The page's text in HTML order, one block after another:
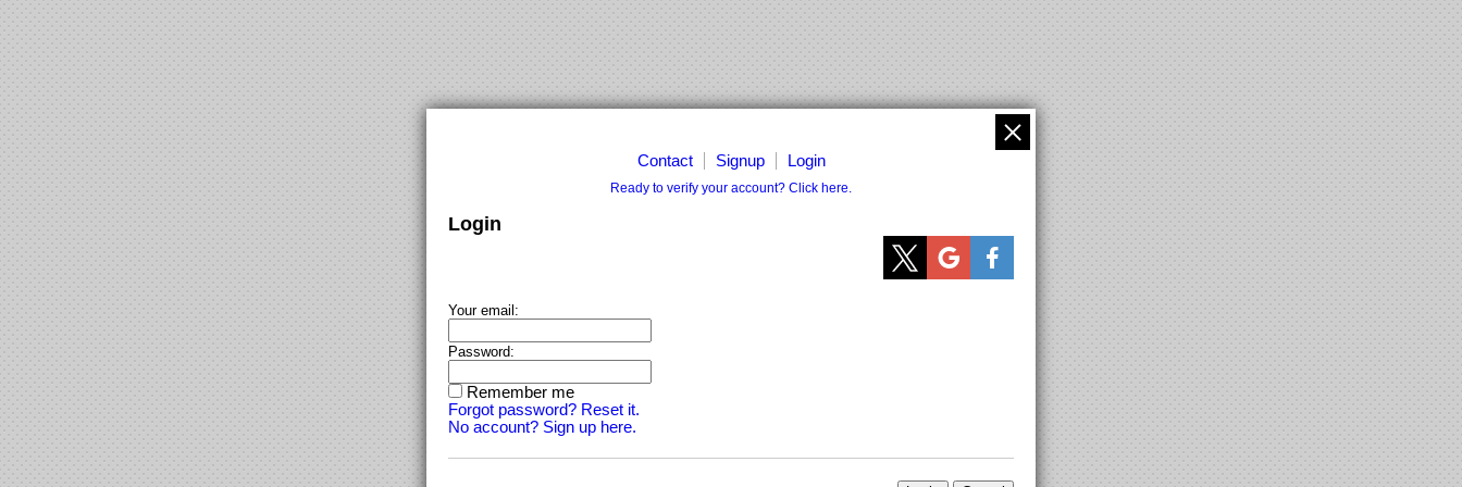
Contact Signup Login
Ready to verify your account? Click here.
Login
Your email:
Password:
Remember me
Forgot password? Reset it.
No account? Sign up here.